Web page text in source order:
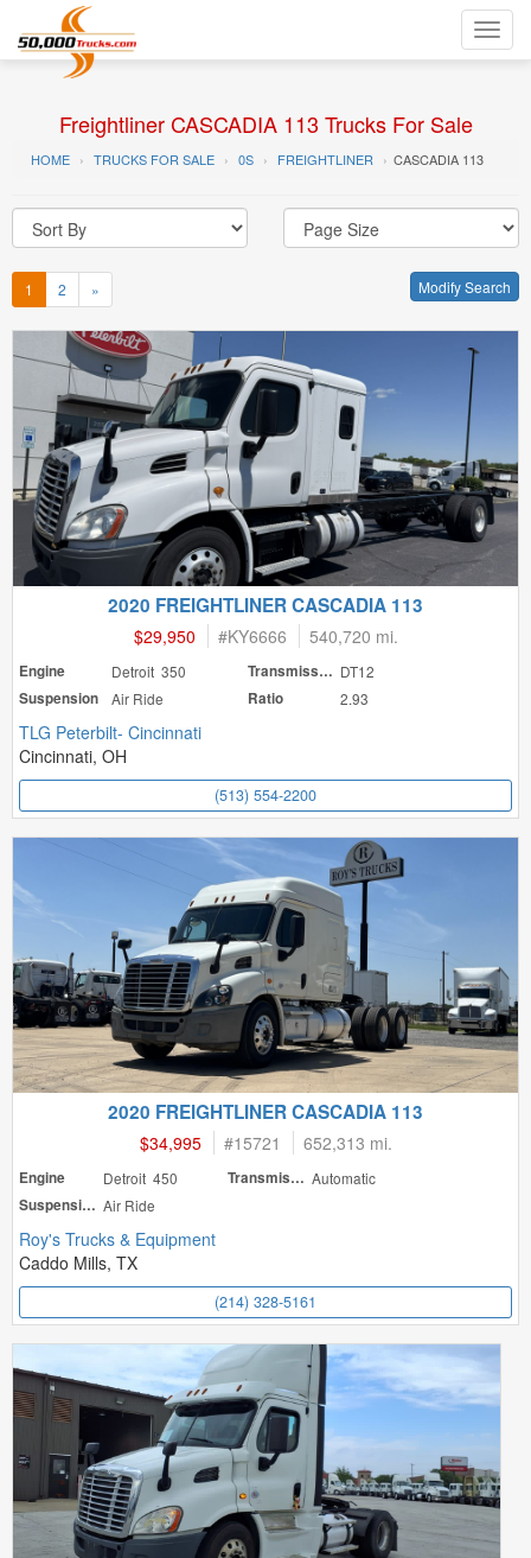
Freightliner CASCADIA 113 Trucks For Sale
HOME TRUCKS FOR SALE 0S FREIGHTLINER CASCADIA 113
Modify Search
1 2 »
2020 FREIGHTLINER CASCADIA 113
$29,950 #KY6666 540,720 mi.
Engine Detroit 350 Transmission DT12
Suspension
Air Ride Ratio 2.93
TLG Peterbilt- Cincinnati
Cincinnati, OH
(513) 554-2200
2020 FREIGHTLINER CASCADIA 113
$34,995 #15721 652,313 mi.
Engine Detroit 450 Transmission Automatic
Suspension Air Ride
Roy's Trucks & Equipment
Caddo Mills, TX
(214) 328-5161